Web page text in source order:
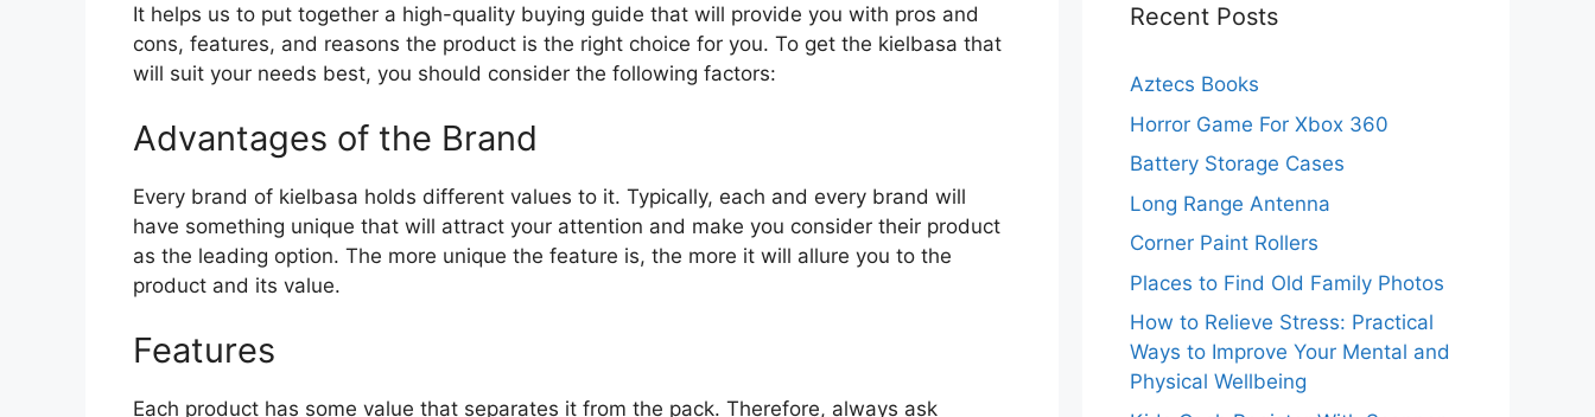
It helps us to put together a high-quality buying guide that will provide you with pros and
cons, features, and reasons the product is the right choice for you. To get the kielbasa that
will suit your needs best, you should consider the following factors:
Advantages of the Brand
Every brand of kielbasa holds different values to it. Typically, each and every brand will
have something unique that will attract your attention and make you consider their product
as the leading option. The more unique the feature is, the more it will allure you to the
product and its value.
Features
Each product has some value that separates it from the pack. Therefore, always ask
Recent Posts
Aztecs Books
Horror Game For Xbox 360
Battery Storage Cases
Long Range Antenna
Corner Paint Rollers
Places to Find Old Family Photos
How to Relieve Stress: Practical
Ways to Improve Your Mental and
Physical Wellbeing